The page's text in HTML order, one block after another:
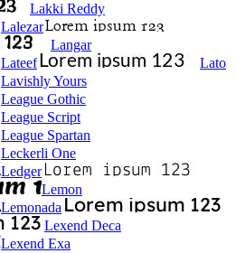
Lakki Reddy
Lalezar
Langar
Lateef
Lato
Lavishly Yours
League Gothic
League Script
League Spartan
Leckerli One
Ledger
Lemon
Lemonada
Lexend Deca
Lexend Exa